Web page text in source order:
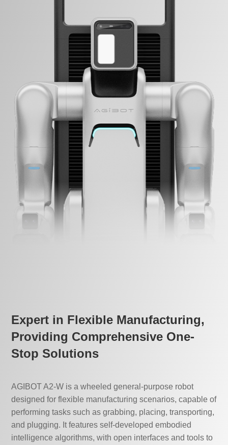
Expert in Flexible Manufacturing,
Providing Comprehensive One-
Stop Solutions
AGIBOT A2-W is a wheeled general-purpose robot
designed for flexible manufacturing scenarios, capable of
performing tasks such as grabbing, placing, transporting,
and plugging. It features self-developed embodied
intelligence algorithms, with open interfaces and tools to